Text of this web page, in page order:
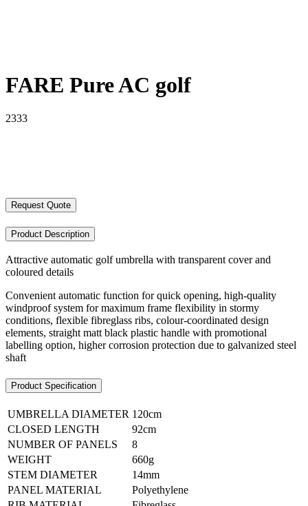
FARE Pure AC golf
2333
Request Quote
Product Description
Attractive automatic golf umbrella with transparent cover and
coloured details
Convenient automatic function for quick opening, high-quality
windproof system for maximum frame flexibility in stormy
conditions, flexible fibreglass ribs, colour-coordinated design
elements, straight matt black plastic handle with promotional
labelling option, higher corrosion protection due to galvanized steel
shaft
Product Specification
UMBRELLA DIAMETER 120cm
CLOSED LENGTH
92cm
NUMBER OF PANELS
8
WEIGHT
660g
STEM DIAMETER
14mm
PANEL MATERIAL
Polyethylene